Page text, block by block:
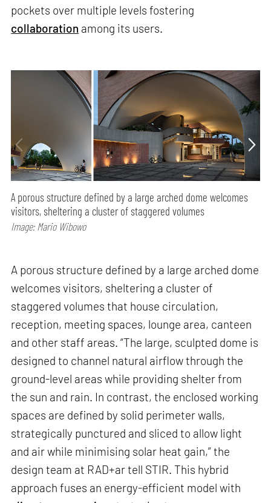
pockets over multiple levels fostering
collaboration among its users.
A porous structure defined by a large arched dome welcomes
visitors, sheltering a cluster of staggered volumes
Image: Mario Wibowo
A porous structure defined by a large arched dome
welcomes visitors, sheltering a cluster of
staggered volumes that house circulation,
reception, meeting spaces, lounge area, canteen
and other staff areas. “The large, sculpted dome is
designed to channel natural airflow through the
ground-level areas while providing shelter from
the sun and rain. In contrast, the enclosed working
spaces are defined by solid perimeter walls,
strategically punctured and sliced to allow light
and air while minimising solar heat gain,” the
design team at RAD+ar tell STIR. This hybrid
approach fuses an energy-efficient model with